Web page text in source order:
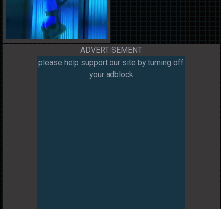
ADVERTISEMENT
please help support our site by turning off
your adblock